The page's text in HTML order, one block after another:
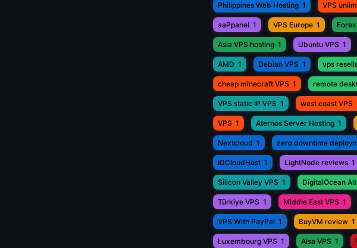
Philippines Web Hosting 1 VPS
aaPpanel 1 VPS Europe 1
Asia VPS hosting 1 Ubuntu VPS 1
AMD 1 Debian VPS 1 vps
cheap minecraft VPS 1 remote
VPS static IP VPS 1 west coast VPS
VPS 1 Aternos Server Hosting 1
Nextcloud 1 zero downtime
IDCloudHost 1 LightNode reviews 1
Silicon Valley VPS 1 DigitalOcean
Türkiye VPS 1 Middle East VPS 1
VPS With PayPal 1 BuyVM review 1
Luxembourg VPS 1 Aisa VPS 1